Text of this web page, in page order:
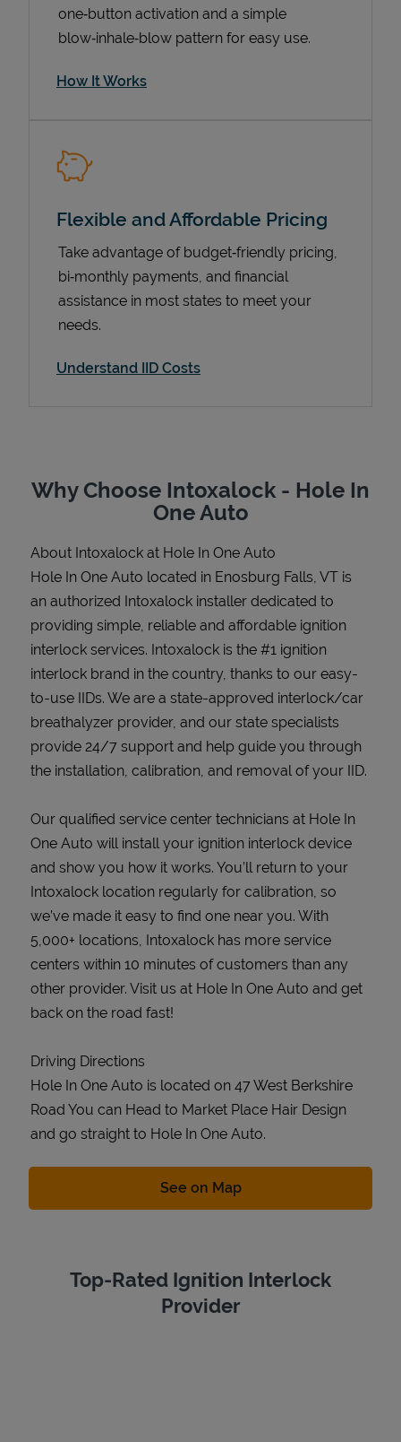
Support
one‑button activation and a simple
blow‑inhale‑blow pattern for easy use.
How It Works
Flexible and Affordable Pricing
Take advantage of budget‑friendly pricing,
bi‑monthly payments, and financial
assistance in most states to meet your
needs.
Understand IID Costs
Why Choose Intoxalock - Hole In
One Auto
About Intoxalock at Hole In One Auto
Hole In One Auto located in Enosburg Falls, VT is
an authorized Intoxalock installer dedicated to
providing simple, reliable and affordable ignition
interlock services. Intoxalock is the #1 ignition
interlock brand in the country, thanks to our easy-
to-use IIDs. We are a state-approved interlock/car
breathalyzer provider, and our state specialists
provide 24/7 support and help guide you through
the installation, calibration, and removal of your IID.
Our qualified service center technicians at Hole In
One Auto will install your ignition interlock device
and show you how it works. You’ll return to your
Intoxalock location regularly for calibration, so
we’ve made it easy to find one near you. With
5,000+ locations, Intoxalock has more service
centers within 10 minutes of customers than any
other provider. Visit us at Hole In One Auto and get
back on the road fast!
Driving Directions
Hole In One Auto is located on 47 West Berkshire
Road You can Head to Market Place Hair Design
and go straight to Hole In One Auto.
See on MapLink Opens in New Tab
Top-Rated Ignition Interlock
Provider